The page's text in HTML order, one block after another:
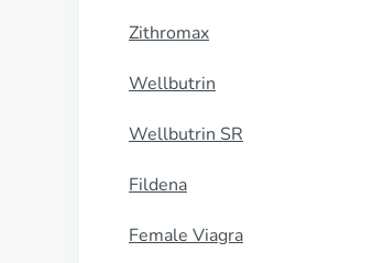
Zithromax
Wellbutrin
Wellbutrin SR
Fildena
Female Viagra